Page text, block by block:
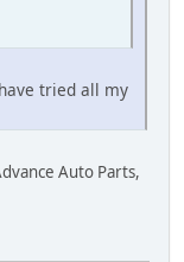
tried all my
Auto Parts,